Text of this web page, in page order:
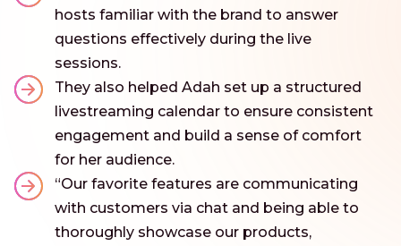
hosts familiar with the brand to answer
questions effectively during the live
sessions.
They also helped Adah set up a structured
livestreaming calendar to ensure consistent
engagement and build a sense of comfort
for her audience.
“Our favorite features are communicating
with customers via chat and being able to
thoroughly showcase our products,